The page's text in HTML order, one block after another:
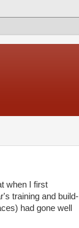
when I first
training and build-
had gone well